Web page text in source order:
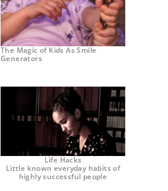
The Magic of Kids As Smile
Generators
Life Hacks
Little known everyday habits of
highly successful people